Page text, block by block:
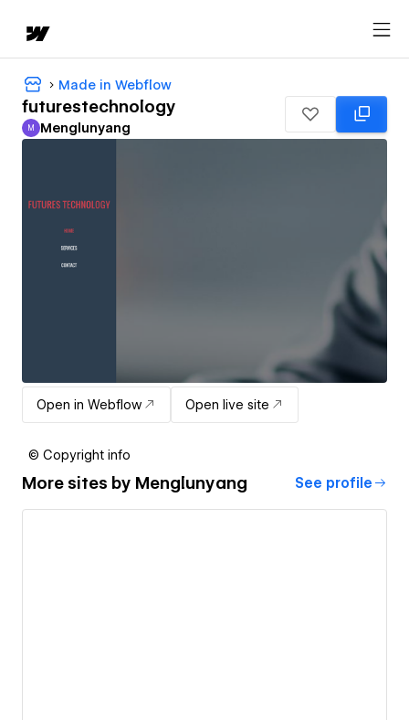
Made in Webflow
futurestechnology
Menglunyang
M Menglunyang
Open in Webflow Open live site
© Copyright info
More sites by Menglunyang See profile